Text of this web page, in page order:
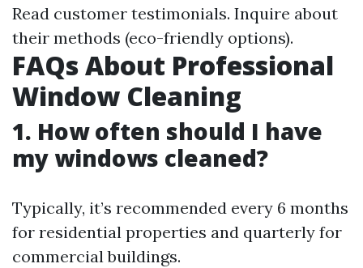
Read customer testimonials. Inquire about
their methods (eco-friendly options).
FAQs About Professional
Window Cleaning
1. How often should I have
my windows cleaned?
Typically, it’s recommended every 6 months
for residential properties and quarterly for
commercial buildings.